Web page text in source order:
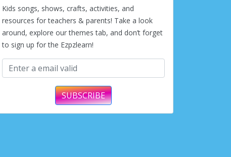
Kids songs, shows, crafts, activities, and
resources for teachers & parents! Take a look
around, explore our themes tab, and don’t forget
to sign up for the Ezpzlearn!
SUBSCRIBE